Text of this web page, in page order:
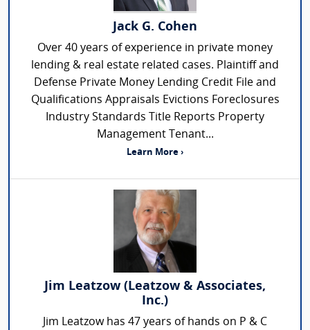
Jack G. Cohen
Over 40 years of experience in private money
lending & real estate related cases. Plaintiff and
Defense Private Money Lending Credit File and
Qualifications Appraisals Evictions Foreclosures
Industry Standards Title Reports Property
Management Tenant...
Learn More ›
Jim Leatzow (Leatzow & Associates,
Inc.)
Jim Leatzow has 47 years of hands on P & C